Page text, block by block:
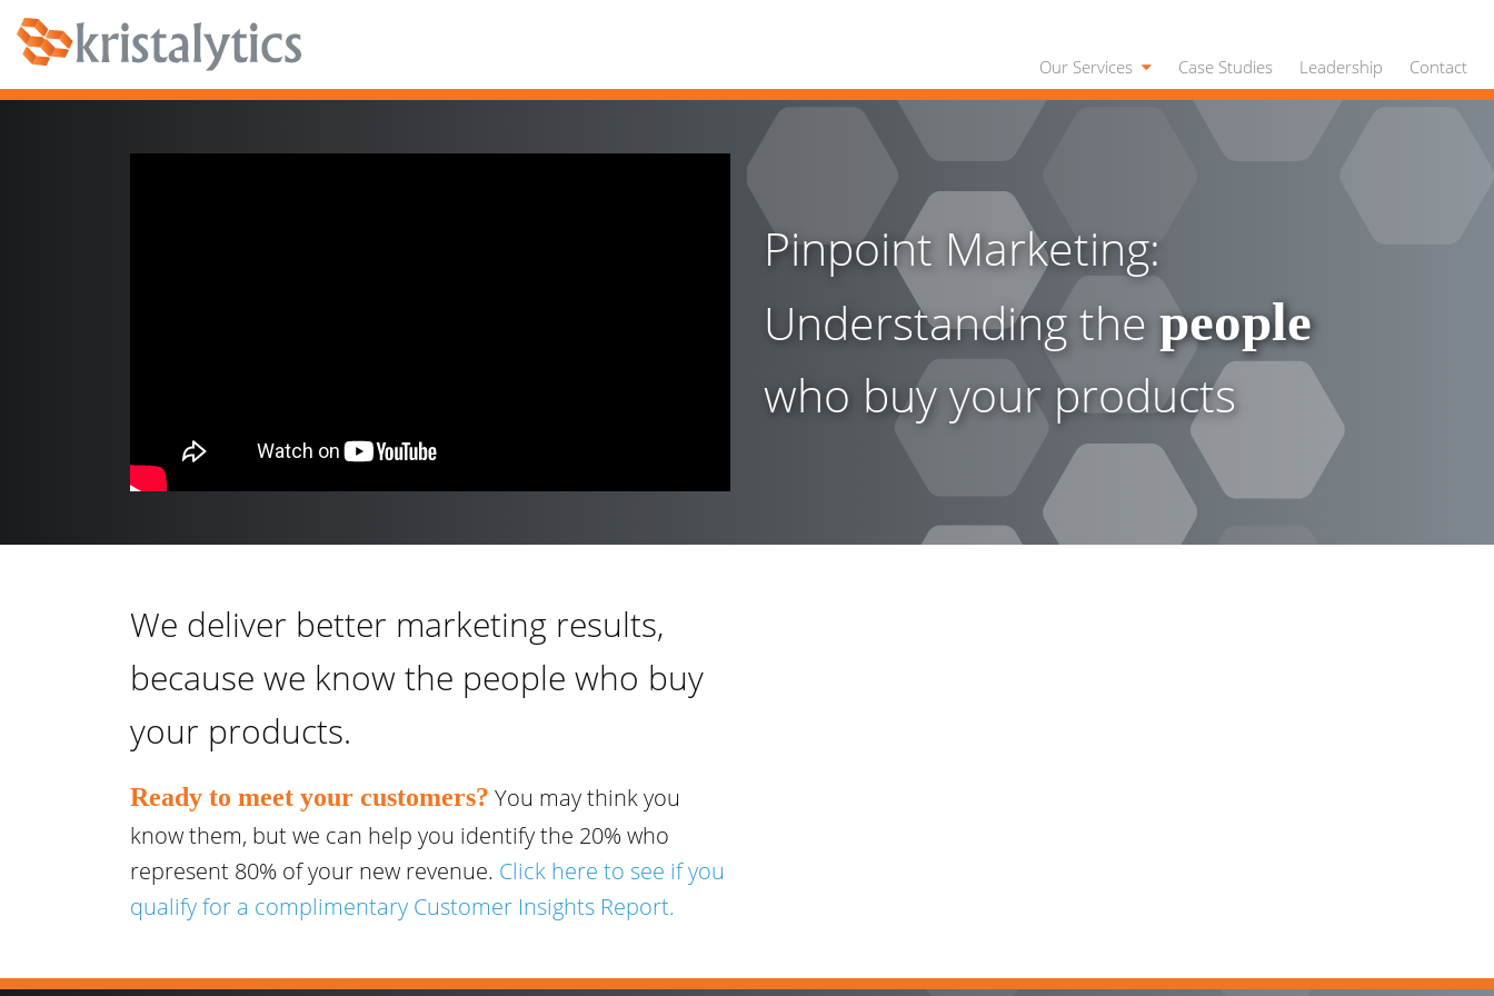
Our Services Case Studies Leadership Contact
Pinpoint Marketing:
Understanding the people
who buy your products
We deliver better marketing results,
because we know the people who buy
your products.
Ready to meet your customers? You may think you
know them, but we can help you identify the 20% who
represent 80% of your new revenue. Click here to see if you
qualify for a complimentary Customer Insights Report.